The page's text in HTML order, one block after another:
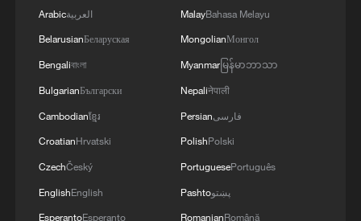
ADMINISTRATION -- STATEMENT
Arabicالعربية
BelarusianБеларуская
Bengaliবাংলা
BulgarianБългарски
Cambodianខ្មែរ
CroatianHrvatski
CzechČeský
EnglishEnglish
EsperantoEsperanto
MalayBahasa Melayu
MongolianМонгол
Myanmarမြန်မာဘာသာ
Nepaliनेपाली
Persianفارسی
PolishPolski
PortuguesePortuguês
Pashtoپښتو
RomanianRomână